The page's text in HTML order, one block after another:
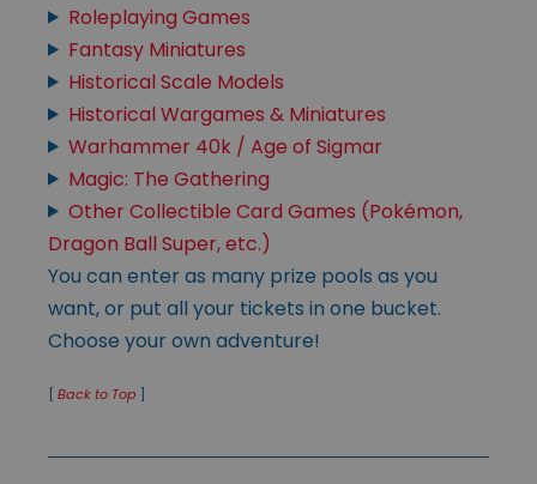
Roleplaying Games
Fantasy Miniatures
Historical Scale Models
Historical Wargames & Miniatures
Warhammer 40k / Age of Sigmar
Magic: The Gathering
Other Collectible Card Games (Pokémon,
Dragon Ball Super, etc.)
You can enter as many prize pools as you
want, or put all your tickets in one bucket.
Choose your own adventure!
[ Back to Top ]